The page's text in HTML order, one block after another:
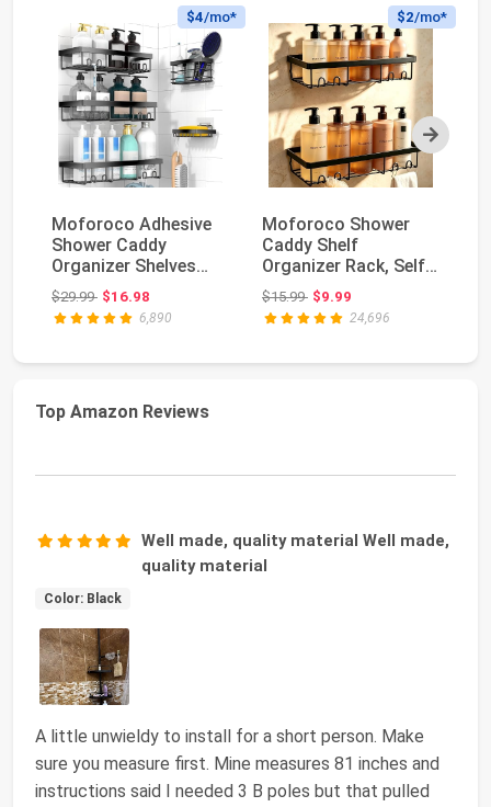
Next
$4/mo*
Moforoco Adhesive
Shower Caddy
Organizer Shelves
Rack - 5 Pack Corner
Ba...
$29.99Original price: $29.99
$16.98
6,890
$2/mo*
Moforoco Shower
Caddy Shelf
Organizer Rack, Self
Adhesive Black
Bathroom...
$15.99Original price: $15.99
$9.99
24,696
Top Amazon Reviews
Well made, quality material Well made,
quality material
Color: Black
A little unwieldy to install for a short person. Make
sure you measure first. Mine measures 81 inches and
instructions said I needed 3 B poles but that pulled